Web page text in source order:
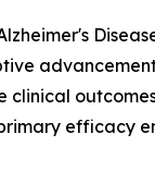
efficacy